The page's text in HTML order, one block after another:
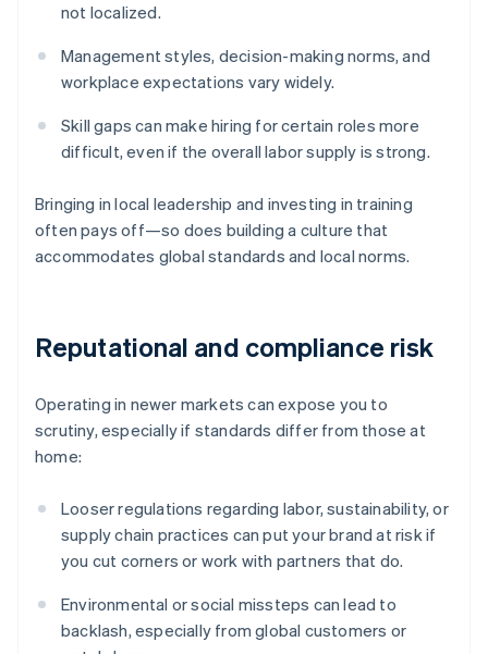
not localized.
Management styles, decision-making norms, and
workplace expectations vary widely.
Skill gaps can make hiring for certain roles more
difficult, even if the overall labor supply is strong.
Bringing in local leadership and investing in training
often pays off—so does building a culture that
accommodates global standards and local norms.
Reputational and compliance risk
Operating in newer markets can expose you to
scrutiny, especially if standards differ from those at
home:
Looser regulations regarding labor, sustainability, or
supply chain practices can put your brand at risk if
you cut corners or work with partners that do.
Environmental or social missteps can lead to
backlash, especially from global customers or